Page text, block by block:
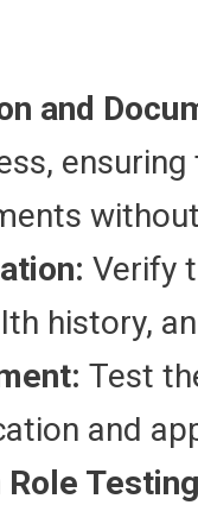
and
Verify
history,
Test
and